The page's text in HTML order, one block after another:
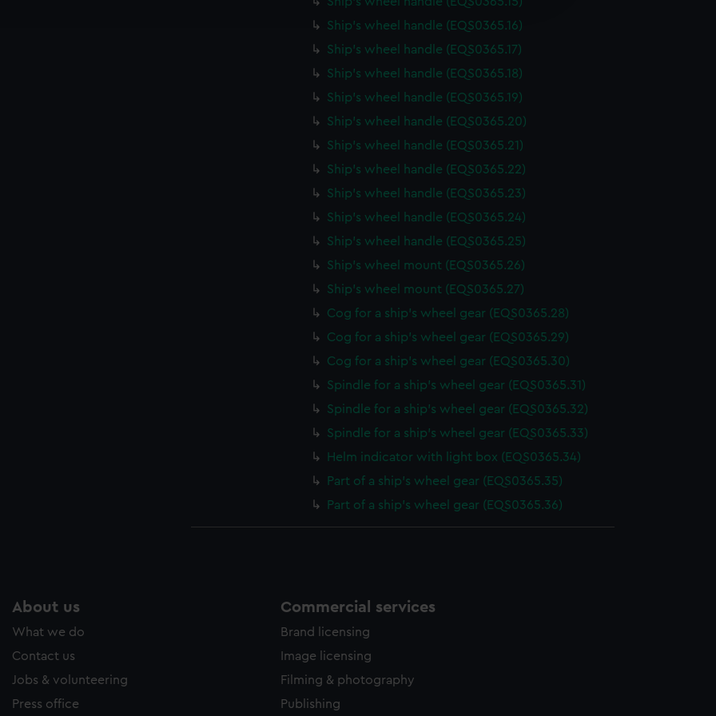
to allow all cookies, change your preferences or opt-out at any time.
Ship's wheel handle (EQS0365.16)
Ship's wheel handle (EQS0365.17)
Ship's wheel handle (EQS0365.18)
Ship's wheel handle (EQS0365.19)
Ship's wheel handle (EQS0365.20)
Ship's wheel handle (EQS0365.21)
Ship's wheel handle (EQS0365.22)
Ship's wheel handle (EQS0365.23)
Ship's wheel handle (EQS0365.24)
Ship's wheel handle (EQS0365.25)
Ship's wheel mount (EQS0365.26)
Ship's wheel mount (EQS0365.27)
Cog for a ship's wheel gear (EQS0365.28)
Cog for a ship's wheel gear (EQS0365.29)
Cog for a ship's wheel gear (EQS0365.30)
Spindle for a ship's wheel gear (EQS0365.31)
Spindle for a ship's wheel gear (EQS0365.32)
Spindle for a ship's wheel gear (EQS0365.33)
Helm indicator with light box (EQS0365.34)
Part of a ship's wheel gear (EQS0365.35)
Part of a ship's wheel gear (EQS0365.36)
About us
What we do
Contact us
Jobs & volunteering
Press office
Commercial services
Brand licensing
Image licensing
Filming & photography
Publishing